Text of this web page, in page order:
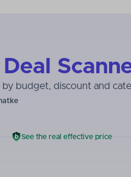
by budget, discount and
See the real effective price